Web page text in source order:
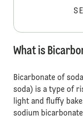
What is
Bicarbonate of
soda) is a type of
light and fluffy
sodium